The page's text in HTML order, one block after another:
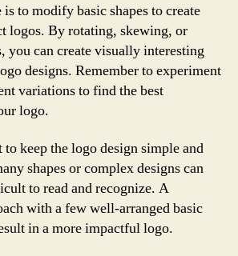
to modify basic shapes to create
logos. By rotating, skewing, or
you can create visually interesting
designs. Remember to experiment
variations to find the best
logo.
keep the logo design simple and
shapes or complex designs can
to read and recognize. A
with a few well-arranged basic
in a more impactful logo.